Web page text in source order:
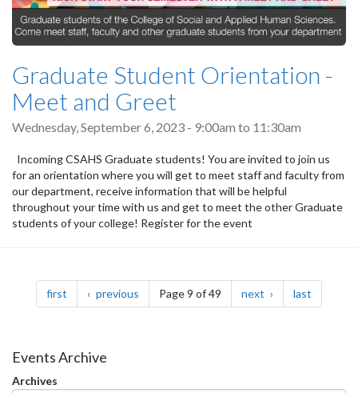
Graduate Student Orientation -
Meet and Greet
Wednesday, September 6, 2023 - 9:00am to 11:30am
Incoming CSAHS Graduate students! You are invited to join us
for an orientation where you will get to meet staff and faculty from
our department, receive information that will be helpful
throughout your time with us and get to meet the other Graduate
students of your college! Register for the event
Pagination
first page previous pagePage 9 of 49 next page last
Events Archive
Archives